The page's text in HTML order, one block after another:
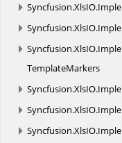
Syncfusion.XlsIO.
Syncfusion.XlsIO.
Syncfusion.XlsIO.
TemplateMarkers
Syncfusion.XlsIO.
Syncfusion.XlsIO.
Syncfusion.XlsIO.